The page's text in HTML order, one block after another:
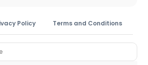
Policy Terms and Conditions